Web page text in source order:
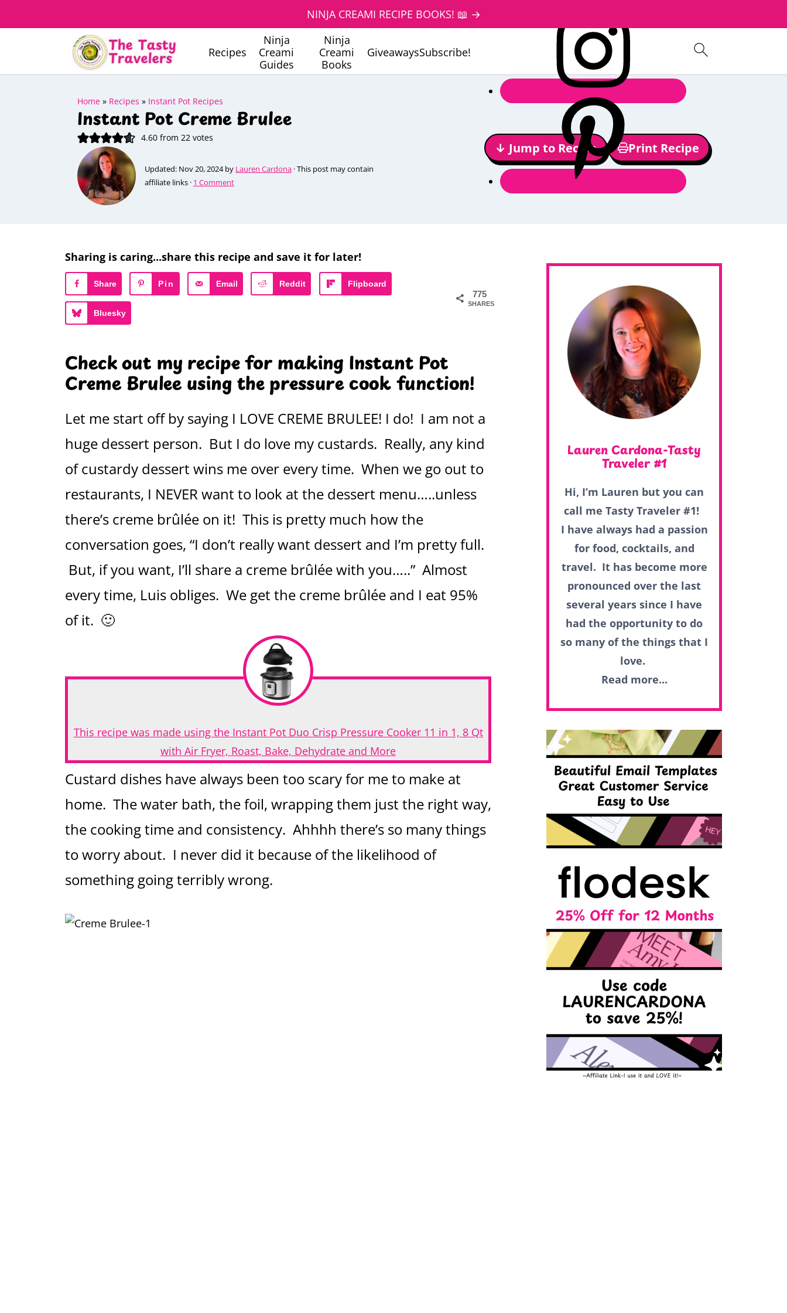
Recipes
Ninja
Creami
Guides
Ninja
Creami
Books
GiveawaysSubscribe!
NINJA CREAMI RECIPE BOOKS! 📖 →
Home » Recipes » Instant Pot Recipes
Instant Pot Creme Brulee
4.60from 22 votes
Updated: Nov 20, 2024by Lauren Cardona · This post may contain
affiliate links · 1 Comment
↓ Jump to Recipe Print Recipe
Sharing is caring...share this recipe and save it for later!
775
SHARES
Share Pin Email Reddit Flipboard
Bluesky
Check out my recipe for making Instant Pot
Creme Brulee using the pressure cook function!
Let me start off by saying I LOVE CREME BRULEE! I do! I am not a
huge dessert person. But I do love my custards. Really, any kind
of custardy dessert wins me over every time. When we go out to
restaurants, I NEVER want to look at the dessert menu…..unless
there’s creme brûlée on it! This is pretty much how the
conversation goes, “I don’t really want dessert and I’m pretty full.
But, if you want, I’ll share a creme brûlée with you…..” Almost
every time, Luis obliges. We get the creme brûlée and I eat 95%
of it. 🙂
This recipe was made using the Instant Pot Duo Crisp Pressure Cooker 11 in 1, 8 Qt
with Air Fryer, Roast, Bake, Dehydrate and More
Custard dishes have always been too scary for me to make at
home. The water bath, the foil, wrapping them just the right way,
the cooking time and consistency. Ahhhh there’s so many things
to worry about. I never did it because of the likelihood of
something going terribly wrong.
Lauren Cardona-Tasty
Traveler #1
Hi, I’m Lauren but you can
call me Tasty Traveler #1!
I have always had a passion
for food, cocktails, and
travel. It has become more
pronounced over the last
several years since I have
had the opportunity to do
so many of the things that I
love.
Read more...